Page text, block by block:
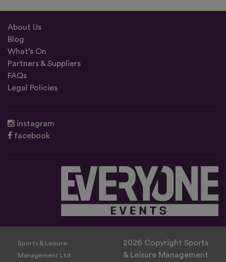
About Us
Blog
What’s On
Partners & Suppliers
FAQs
Legal Policies
instagram
facebook
Sports & Leisure
Management Ltd
2026 Copyright Sports
& Leisure Management